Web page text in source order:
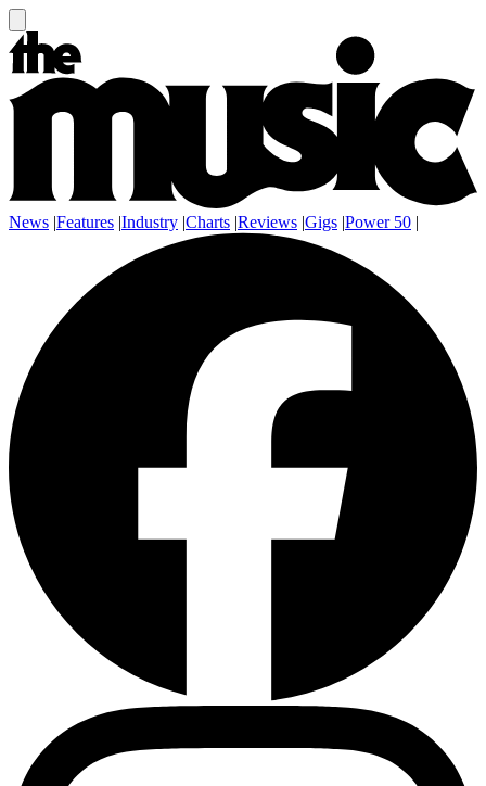
News |Features |Industry |Charts |Reviews |Gigs |Power 50 |